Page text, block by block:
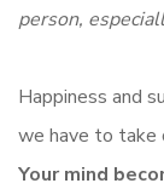
person,
Happiness and
we have to take
Your mind